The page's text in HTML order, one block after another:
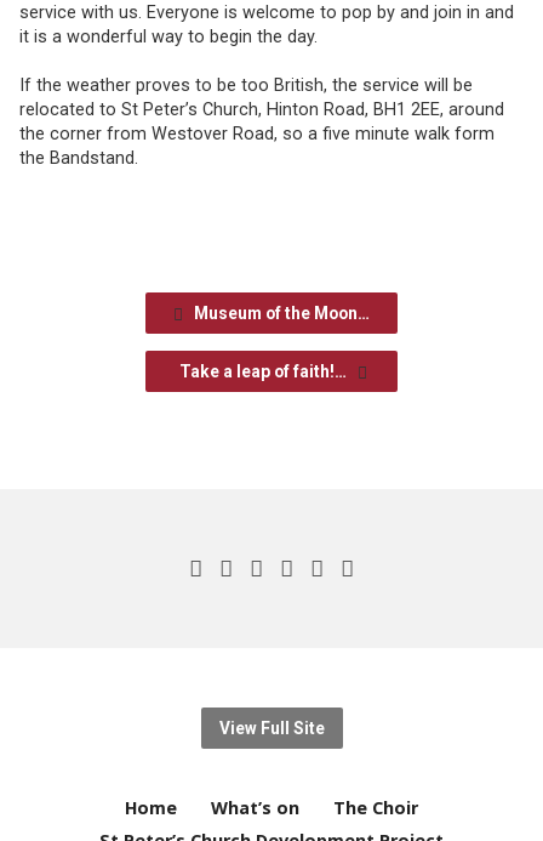
service with us. Everyone is welcome to pop by and join in and
it is a wonderful way to begin the day.
If the weather proves to be too British, the service will be
relocated to St Peter’s Church, Hinton Road, BH1 2EE, around
the corner from Westover Road, so a five minute walk form
the Bandstand.
Museum of the Moon…
Take a leap of faith!…
View Full Site
Home What’s on
The Choir